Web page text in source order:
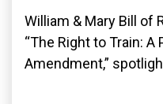
William & Mary Bill of
“The Right to Train:
Amendment,”